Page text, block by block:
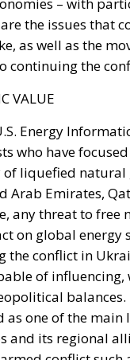
continuing the
VALUE
who have
liquefied
Arab Emirates,
any threat to
on global energy
the conflict in
of
one of the
and its regional
conflict such
AND A